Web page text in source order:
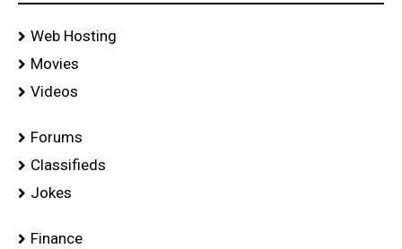
Web Hosting
Movies
Videos
Forums
Classifieds
Jokes
Finance